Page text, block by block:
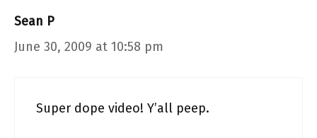
Sean P
June 30, 2009 at 10:58 pm
Super dope video! Y’all peep.